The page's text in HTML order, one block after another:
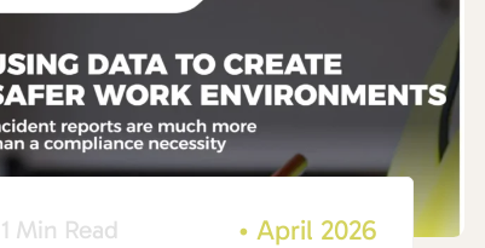
1 Min Read • April 2026